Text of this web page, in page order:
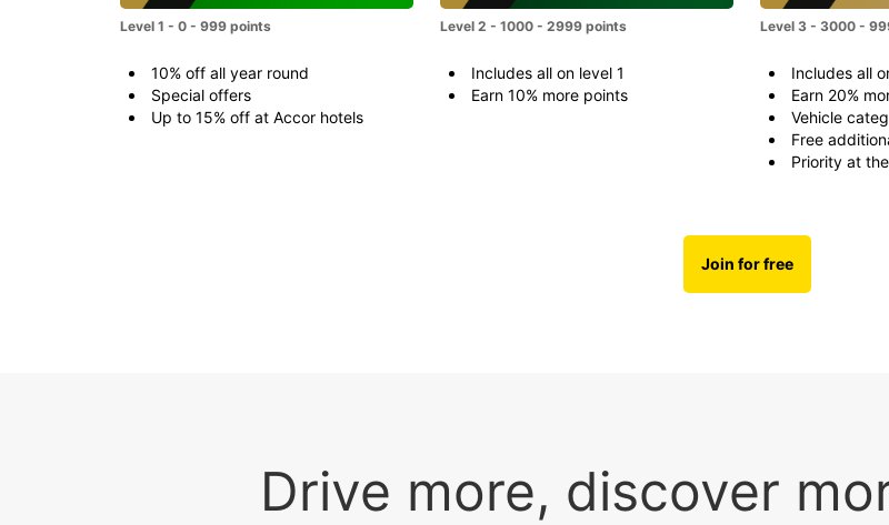
Level 1 - 0 - 999 points
10% off all year round
Special offers
Up to 15% off at Accor hotels
Level 2 - 1000 - 2999 points
Includes all on level 1
Earn 10% more points
Level 3 - 3000 -
Includes all
Earn 20%
Vehicle
Free
Priority at
Join for free
Drive more, discover